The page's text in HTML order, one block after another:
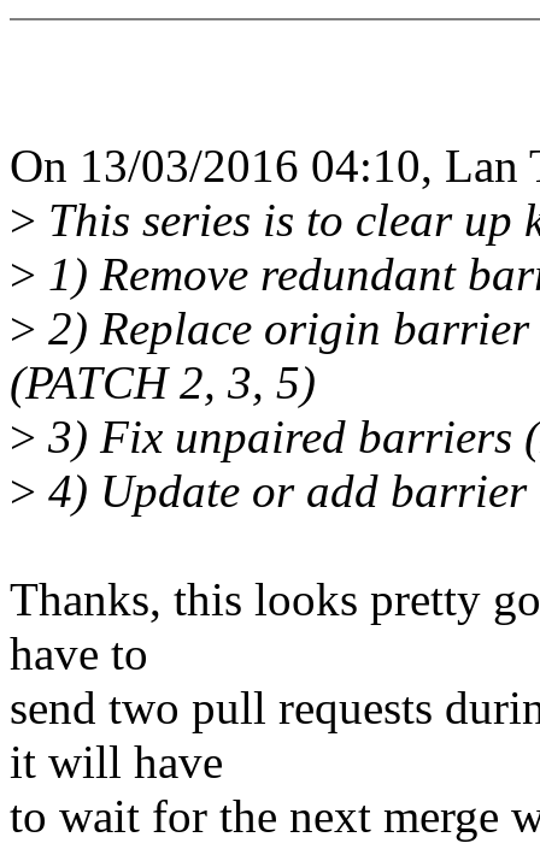
On 13/03/2016 04:10, Lan
> This series is to clear up
> 1) Remove redundant
> 2) Replace origin
(PATCH 2, 3, 5)
> 3) Fix unpaired barriers
> 4) Update or add barrier
Thanks, this looks pretty
have to
send two pull requests
it will have
to wait for the next merge